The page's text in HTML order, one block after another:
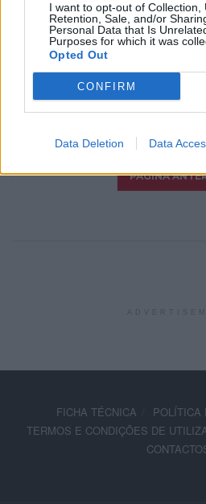
I want to opt-out of Collection,
Retention, Sale, and/or
Personal Data that Is
Purposes for which it was
Opted Out
CONFIRM
Data Deletion Data
ACESSÓRIOS
LS2 lança novo
Evo
FICHA TÉCNICA
POLÍTICA
TERMOS E CONDIÇÕES DE